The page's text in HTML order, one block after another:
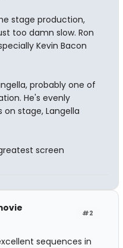
stage production,
too damn slow. Ron
Kevin Bacon
probably one of
He's evenly
stage, Langella
screen
#2
sequences in